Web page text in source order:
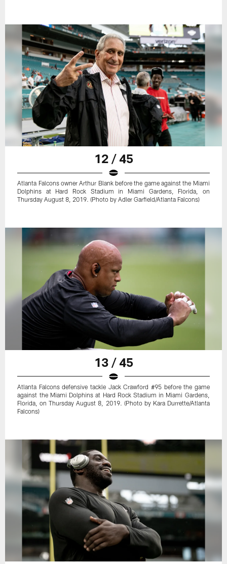
12 / 45
Atlanta Falcons owner Arthur Blank before the game against the Miami
Dolphins at Hard Rock Stadium in Miami Gardens, Florida, on
Thursday August 8, 2019. (Photo by Adler Garfield/Atlanta Falcons)
13 / 45
Atlanta Falcons defensive tackle Jack Crawford #95 before the game
against the Miami Dolphins at Hard Rock Stadium in Miami Gardens,
Florida, on Thursday August 8, 2019. (Photo by Kara Durrette/Atlanta
Falcons)